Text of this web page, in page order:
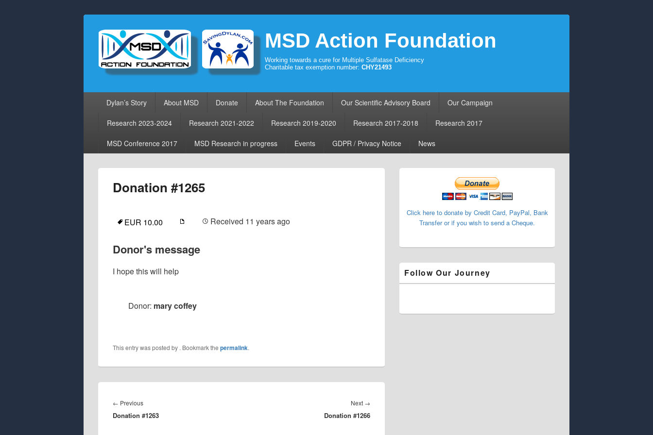
MSD Action Foundation
Working towards a cure for Multiple Sulfatase Deficiency
Charitable tax exemption number: CHY21493
Dylan’s Story About MSD Donate About The Foundation Our Scientific Advisory Board Our Campaign
Research 2023-2024 Research 2021-2022 Research 2019-2020 Research 2017-2018 Research 2017
MSD Conference 2017 MSD Research in progress Events GDPR / Privacy Notice News
Donation #1265
EUR 10.00 Received 11 years ago
Donor's message
I hope this will help
Donor: mary coffey
This entry was posted by . Bookmark the permalink.
navigation
← PreviousPrevious
post:
Donation #1263
Next →
post:
Donation #1266
Primary
Click here to donate by Credit Card, PayPal, Bank
Transfer or if you wish to send a Cheque.
Follow Our Journey